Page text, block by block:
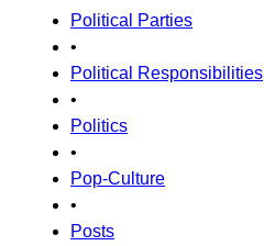
Political Parties
•
Political Responsibilities
•
Politics
•
Pop-Culture
•
Posts